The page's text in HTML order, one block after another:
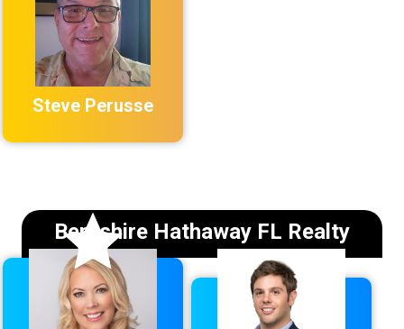
Steve Perusse
Berkshire Hathaway FL Realty